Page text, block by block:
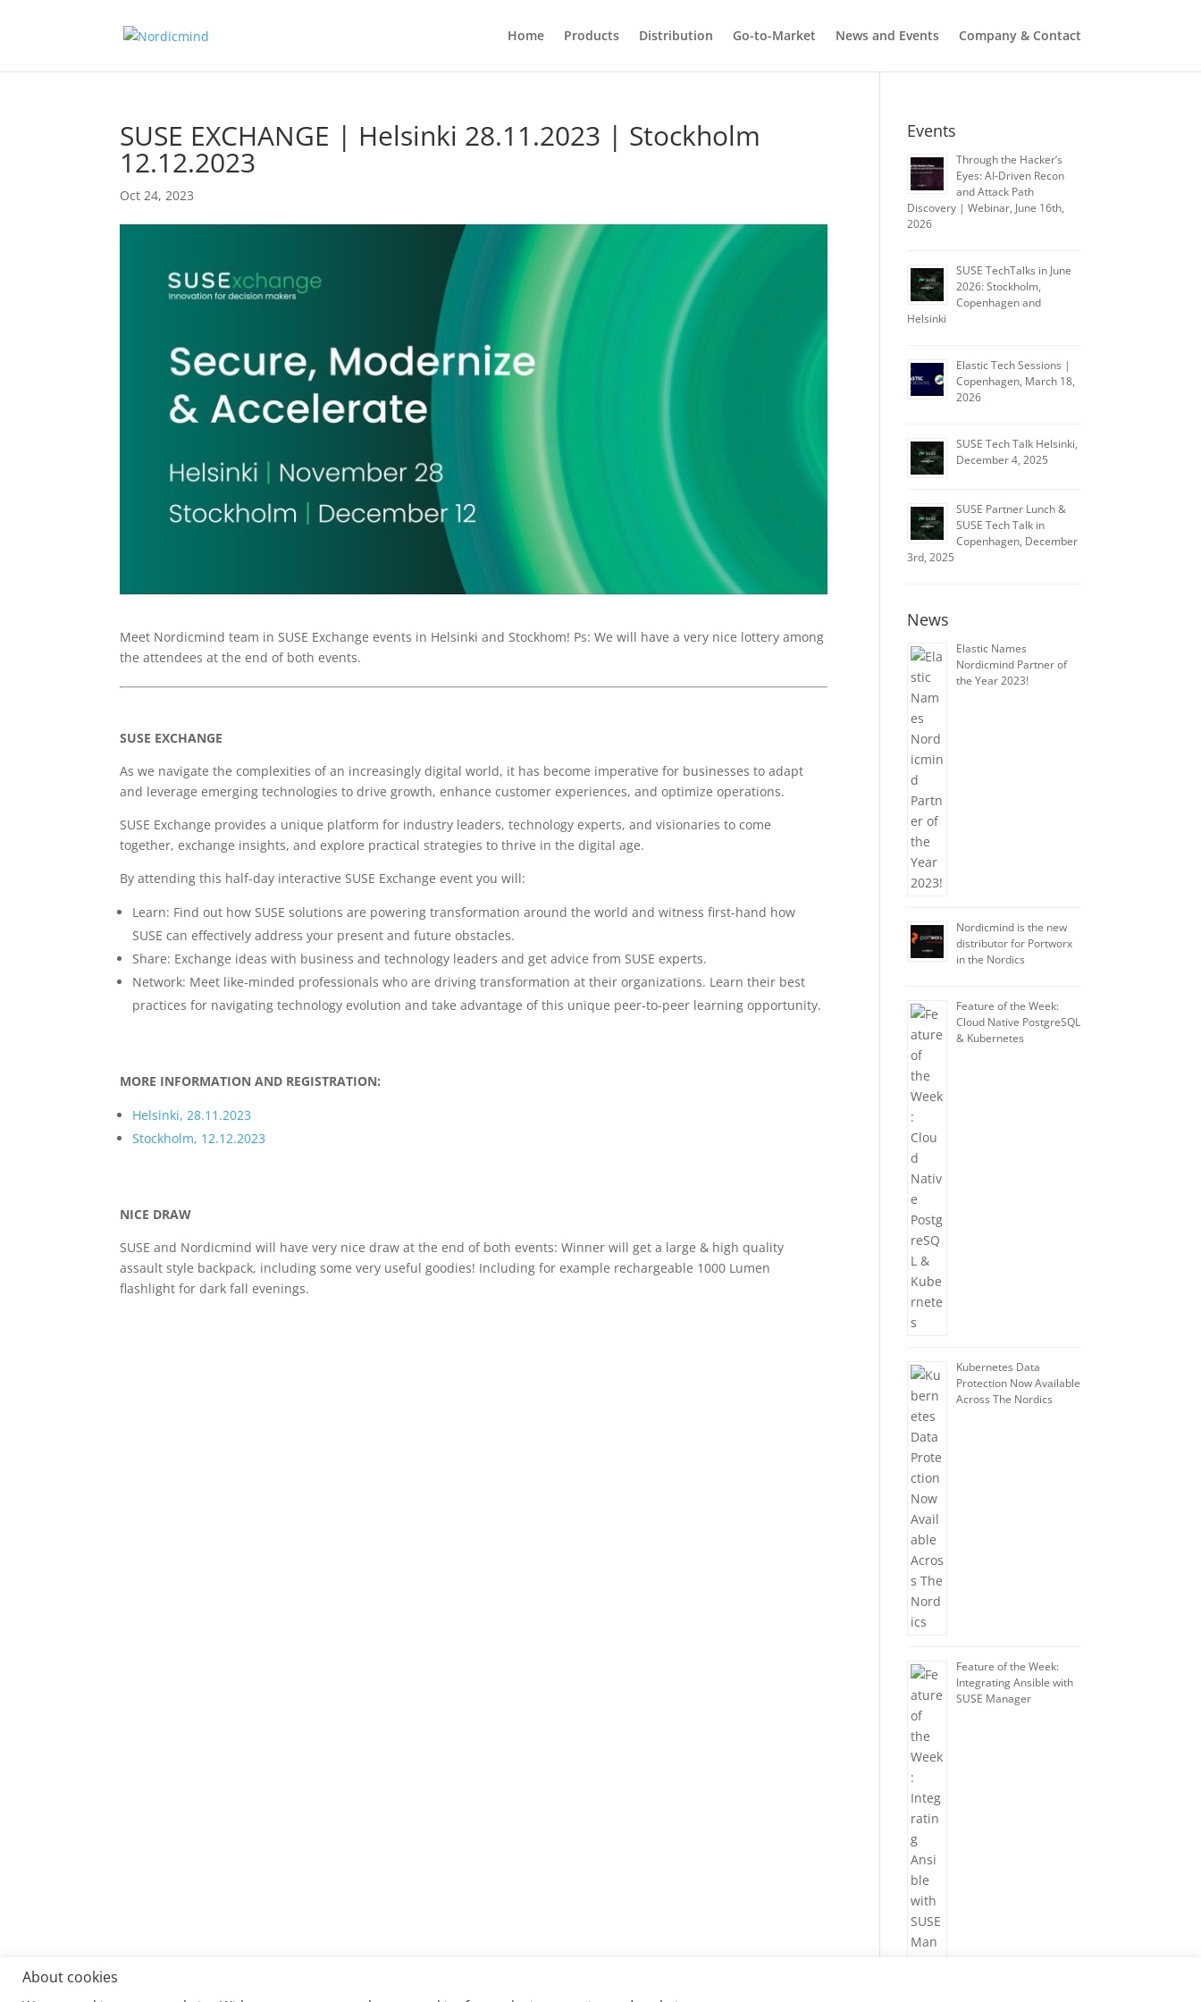
Home Products Distribution Go-to-Market News and Events Company & Contact
SUSE EXCHANGE | Helsinki 28.11.2023 | Stockholm
12.12.2023
Oct 24, 2023
Meet Nordicmind team in SUSE Exchange events in Helsinki and Stockhom! Ps: We will have a very nice lottery among
the attendees at the end of both events.
SUSE EXCHANGE
As we navigate the complexities of an increasingly digital world, it has become imperative for businesses to adapt
and leverage emerging technologies to drive growth, enhance customer experiences, and optimize operations.
SUSE Exchange provides a unique platform for industry leaders, technology experts, and visionaries to come
together, exchange insights, and explore practical strategies to thrive in the digital age.
By attending this half-day interactive SUSE Exchange event you will:
Learn: Find out how SUSE solutions are powering transformation around the world and witness first-hand how
SUSE can effectively address your present and future obstacles.
Share: Exchange ideas with business and technology leaders and get advice from SUSE experts.
Network: Meet like-minded professionals who are driving transformation at their organizations. Learn their best
practices for navigating technology evolution and take advantage of this unique peer-to-peer learning opportunity.
MORE INFORMATION AND REGISTRATION:
Helsinki, 28.11.2023
Stockholm, 12.12.2023
NICE DRAW
SUSE and Nordicmind will have very nice draw at the end of both events: Winner will get a large & high quality
assault style backpack, including some very useful goodies! Including for example rechargeable 1000 Lumen
flashlight for dark fall evenings.
Events
Through the Hacker’s
Eyes: AI-Driven Recon
and Attack Path
Discovery | Webinar, June 16th,
2026
SUSE TechTalks in June
2026: Stockholm,
Copenhagen and
Helsinki
Elastic Tech Sessions |
Copenhagen, March 18,
2026
SUSE Tech Talk Helsinki,
December 4, 2025
SUSE Partner Lunch &
SUSE Tech Talk in
Copenhagen, December
3rd, 2025
News
Elastic Names
Nordicmind Partner of
the Year 2023!
Nordicmind is the new
distributor for Portworx
in the Nordics
Feature of the Week:
Cloud Native PostgreSQL
& Kubernetes
Kubernetes Data
Protection Now Available
Across The Nordics
Feature of the Week:
Integrating Ansible with
SUSE Manager
About cookies